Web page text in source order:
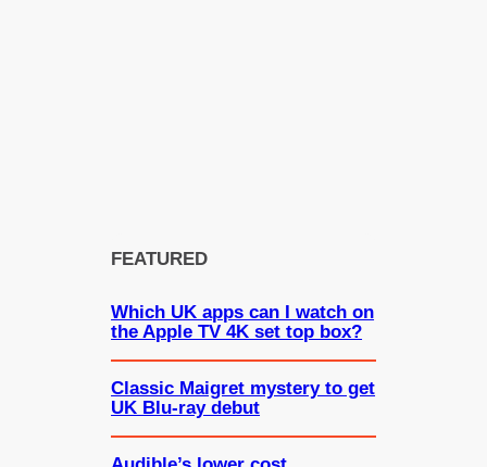
FEATURED
Which UK apps can I watch on
the Apple TV 4K set top box?
Classic Maigret mystery to get
UK Blu-ray debut